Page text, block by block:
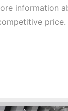
information
price.